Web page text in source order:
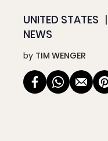
UNITED STATES
NEWS
by TIM WENGER